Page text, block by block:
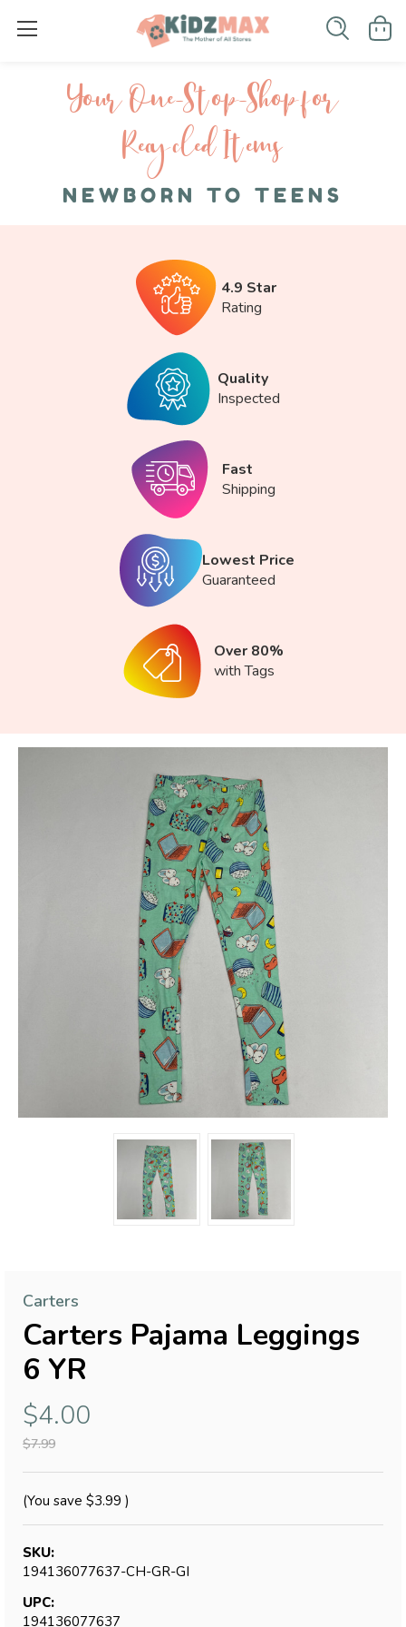
Your One-S top-Shop for
Recycled I tems
NEWBORN TO TEENS
4.9 Star
Rating
Quality
Inspected
Fast
Shipping
Lowest Price
Guaranteed
Over 80%
with Tags
Carters
Carters Pajama Leggings
6 YR
$4.00
$7.99
(You save $3.99 )
SKU:
194136077637-CH-GR-GI
UPC:
194136077637